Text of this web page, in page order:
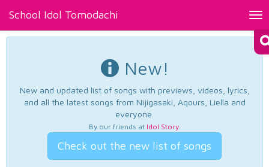
School Idol Tomodachi
New!
New and updated list of songs with previews, videos, lyrics,
and all the latest songs from Nijigasaki, Aqours, Liella and
everyone.
By our friends at Idol Story.
Check out the new list of songs